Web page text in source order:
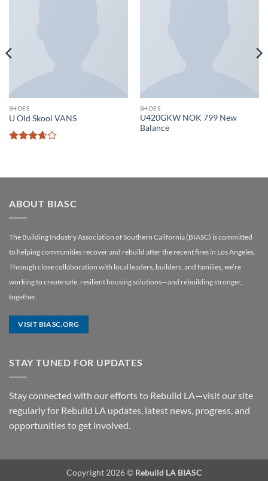
SHOES
U Old Skool VANS
SHOES
U420GKW NOK 799 New
Balance
ABOUT BIASC
The Building Industry Association of Southern California (BIASC) is committed
to helping communities recover and rebuild after the recent fires in Los Angeles.
Through close collaboration with local leaders, builders, and families, we’re
working to create safe, resilient housing solutions—and rebuilding stronger,
together.
VISIT BIASC.ORG
STAY TUNED FOR UPDATES
Stay connected with our efforts to Rebuild LA—visit our site
regularly for Rebuild LA updates, latest news, progress, and
opportunities to get involved.
Copyright 2026 © Rebuild LA BIASC